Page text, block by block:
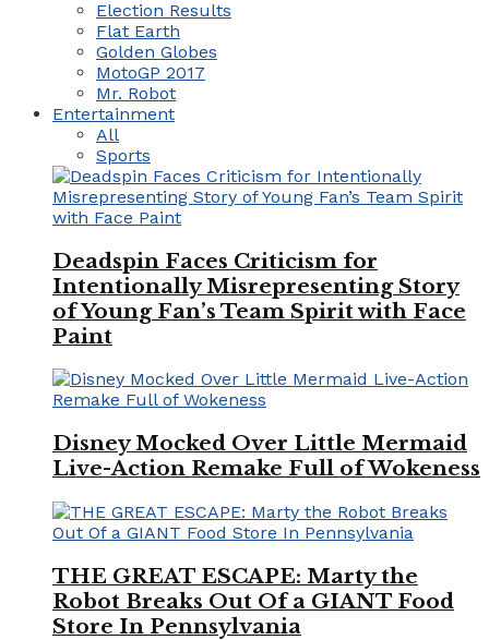
Election Results
Flat Earth
Golden Globes
MotoGP 2017
Mr. Robot
Entertainment
All
Sports
Deadspin Faces Criticism for
Intentionally Misrepresenting Story
of Young Fan’s Team Spirit with Face
Paint
Disney Mocked Over Little Mermaid
Live-Action Remake Full of Wokeness
THE GREAT ESCAPE: Marty the
Robot Breaks Out Of a GIANT Food
Store In Pennsylvania